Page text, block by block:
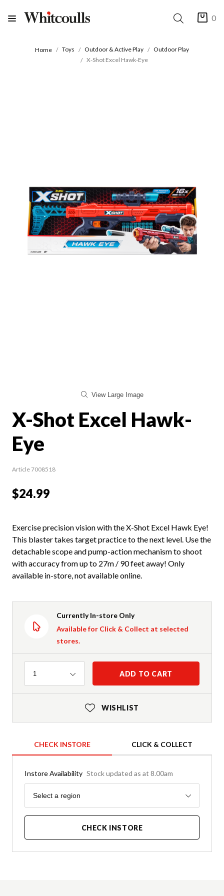
0
Home Toys Outdoor & Active Play
Outdoor Play
X-Shot Excel Hawk-Eye
View Large Image
X-Shot Excel Hawk-
Eye
Article 7008518
$24.99
Exercise precision vision with the X-Shot Excel Hawk Eye!
This blaster takes target practice to the next level. Use the
detachable scope and pump-action mechanism to shoot
with accuracy from up to 27m / 90 feet away! Only
available in-store, not available online.
Currently In-store Only
Available for Click & Collect at selected
stores.
Quantity
1 ADD TO CART
WISHLIST
CHECK INSTORE CLICK & COLLECT
Instore Availability Stock updated as at 8.00am
Region
Select a region
CHECK INSTORE